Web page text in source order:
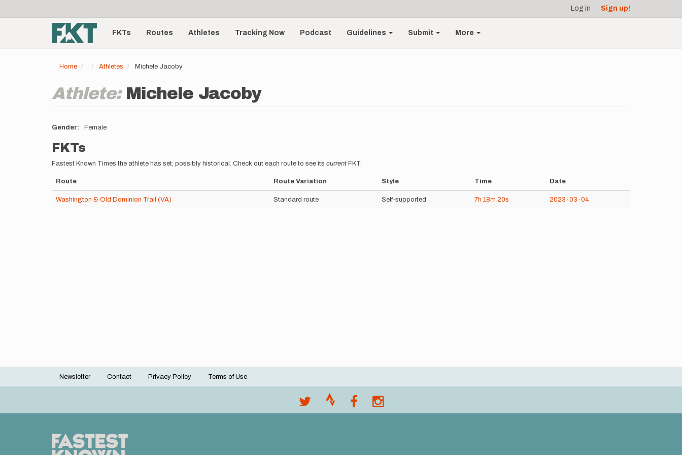
account
menu
Log in Sign up!
Main
navigationFKTs Routes Athletes Tracking Now Podcast Guidelines Submit More
Home Athletes Michele Jacoby
Athlete: Michele Jacoby
Gender Female
FKTs
Fastest Known Times the athlete has set; possibly historical. Check out each route to see its current FKT.
Route Route Variation Style Time Date
Washington & Old Dominion Trail (VA) Standard route Self-supported 7h 18m 20s 2023-03-04
Footer
Newsletter Contact Privacy Policy Terms of Use